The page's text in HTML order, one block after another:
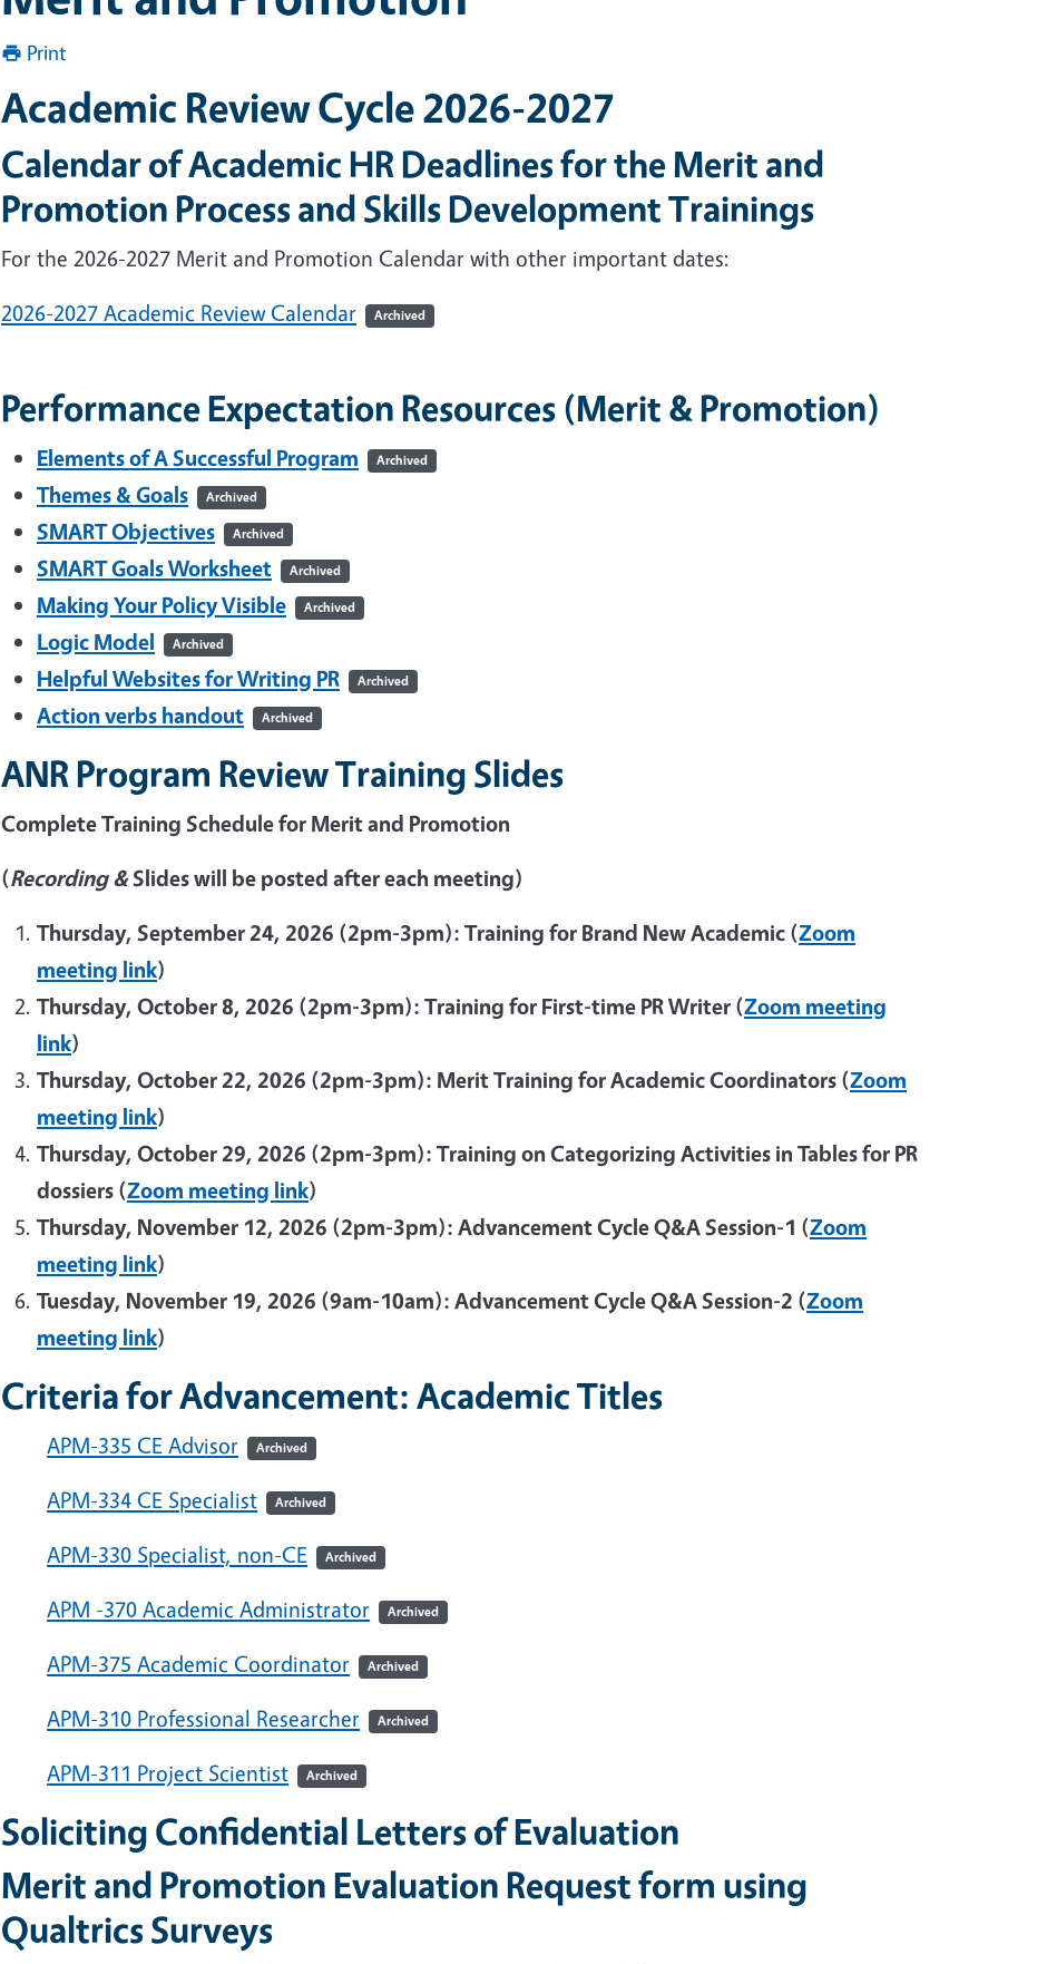
Print
Academic Review Cycle 2026-2027
Calendar of Academic HR Deadlines for the Merit and
Promotion Process and Skills Development Trainings
For the 2026-2027 Merit and Promotion Calendar with other important dates:
2026-2027 Academic Review Calendar
Archived
Performance Expectation Resources (Merit & Promotion)
Elements of A Successful Program Archived
Themes & Goals Archived
SMART Objectives Archived
SMART Goals Worksheet Archived
Making Your Policy Visible Archived
Logic Model Archived
Helpful Websites for Writing PR Archived
Action verbs handout Archived
ANR Program Review Training Slides
Complete Training Schedule for Merit and Promotion
(Recording &Slides will be posted after each meeting)
Thursday, September 24, 2026 (2pm-3pm): Training for Brand New Academic (Zoom
meeting link)
Thursday, October 8, 2026 (2pm-3pm): Training for First-time PR Writer (Zoom meeting
link)
Thursday, October 22, 2026 (2pm-3pm): Merit Training for Academic Coordinators (Zoom
meeting link)
Thursday, October 29, 2026 (2pm-3pm): Training on Categorizing Activities in Tables for PR
dossiers (Zoom meeting link)
Thursday, November 12, 2026 (2pm-3pm): Advancement Cycle Q&A Session-1 (Zoom
meeting link)
Tuesday, November 19, 2026 (9am-10am): Advancement Cycle Q&A Session-2 (Zoom
meeting link)
Criteria for Advancement: Academic Titles
APM-335 CE Advisor Archived
APM-334 CE Specialist Archived
APM-330 Specialist, non-CE Archived
APM -370 Academic Administrator Archived
APM-375 Academic Coordinator Archived
APM-310 Professional Researcher Archived
APM-311 Project Scientist Archived
Soliciting Confidential Letters of Evaluation
Merit and Promotion Evaluation Request form using
Qualtrics Surveys